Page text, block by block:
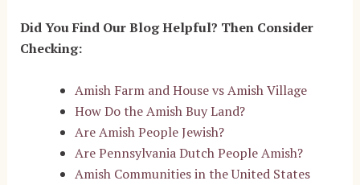
Did You Find Our Blog Helpful? Then Consider
Checking:
Amish Farm and House vs Amish Village
How Do the Amish Buy Land?
Are Amish People Jewish?
Are Pennsylvania Dutch People Amish?
Amish Communities in the United States